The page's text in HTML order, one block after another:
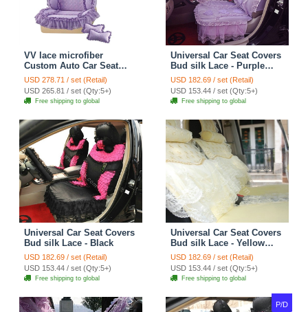
VV lace microfiber
Custom Auto Car Seat
Cover Set - Purple
USD 278.71 / set (Retail)
USD 265.81 / set (Qty:5+)
Free shipping to global
Universal Car Seat Covers
Bud silk Lace - Purple
EB004
USD 182.69 / set (Retail)
USD 153.44 / set (Qty:5+)
Free shipping to global
Universal Car Seat Covers
Bud silk Lace - Black
USD 182.69 / set (Retail)
USD 153.44 / set (Qty:5+)
Free shipping to global
Universal Car Seat Covers
Bud silk Lace - Yellow
EB001
USD 182.69 / set (Retail)
USD 153.44 / set (Qty:5+)
Free shipping to global
P/D